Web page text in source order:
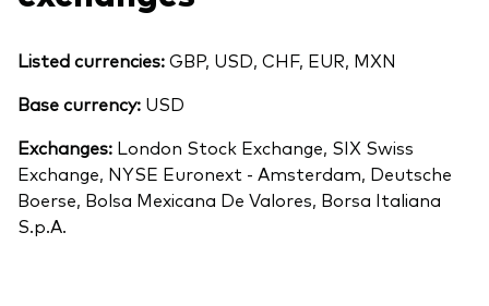
Listed currencies:GBP, USD, CHF, EUR, MXN
Base currency: USD
Exchanges: London Stock Exchange, SIX Swiss
Exchange, NYSE Euronext - Amsterdam, Deutsche
Boerse, Bolsa Mexicana De Valores, Borsa Italiana
S.p.A.